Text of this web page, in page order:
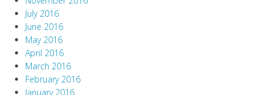
July 2016
June 2016
May 2016
April 2016
March 2016
February 2016
January 2016